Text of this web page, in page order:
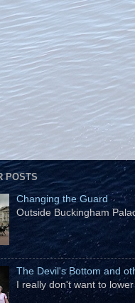
POSTS
Changing the Guard
Outside Buckingham
The Devil's Bottom and
I really don't want to